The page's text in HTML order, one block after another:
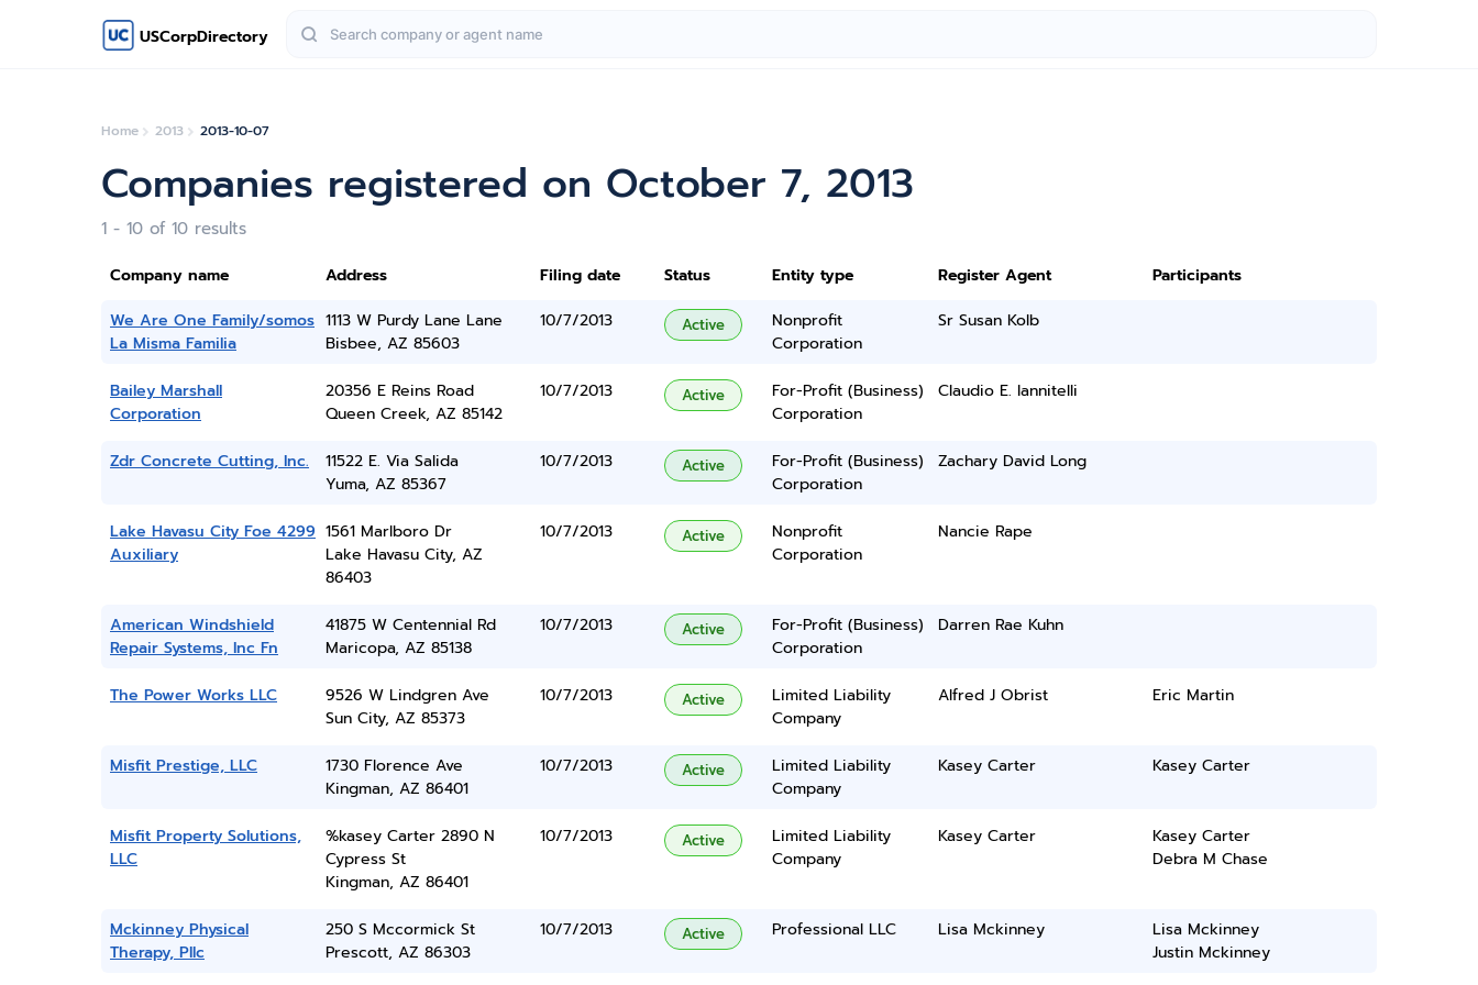
USCorpDirectory
Home 2013 2013-10-07
Companies registered on October 7, 2013
1 - 10 of 10 results
Company name Address Filing date Status Entity type Register Agent
Participants
We Are One Family/somos
La Misma Familia
1113 W Purdy Lane Lane
Bisbee, AZ 85603
10/7/2013 Active
Nonprofit
Corporation
Sr Susan Kolb
Bailey Marshall
Corporation
20356 E Reins Road
Queen Creek, AZ 85142
10/7/2013 Active
For-Profit (Business)
Corporation
Claudio E. Iannitelli
Zdr Concrete Cutting, Inc.
11522 E. Via Salida
Yuma, AZ 85367
10/7/2013 Active
For-Profit (Business)
Corporation
Zachary David Long
Lake Havasu City Foe 4299
Auxiliary
1561 Marlboro Dr
Lake Havasu City, AZ
86403
10/7/2013 Active
Nonprofit
Corporation
Nancie Rape
American Windshield
Repair Systems, Inc Fn
41875 W Centennial Rd
Maricopa, AZ 85138
10/7/2013 Active
For-Profit (Business)
Corporation
Darren Rae Kuhn
The Power Works LLC
9526 W Lindgren Ave
Sun City, AZ 85373
10/7/2013 Active
Limited Liability
Company
Alfred J Obrist Eric Martin
Misfit Prestige, LLC
1730 Florence Ave
Kingman, AZ 86401
10/7/2013 Active
Limited Liability
Company
Kasey Carter Kasey Carter
Misfit Property Solutions,
LLC
%kasey Carter 2890 N
Cypress St
Kingman, AZ 86401
10/7/2013 Active
Limited Liability
Company
Kasey Carter
Kasey Carter
Debra M Chase
Mckinney Physical
Therapy, Pllc
250 S Mccormick St
Prescott, AZ 86303
10/7/2013 Active Professional LLC Lisa Mckinney
Lisa Mckinney
Justin Mckinney